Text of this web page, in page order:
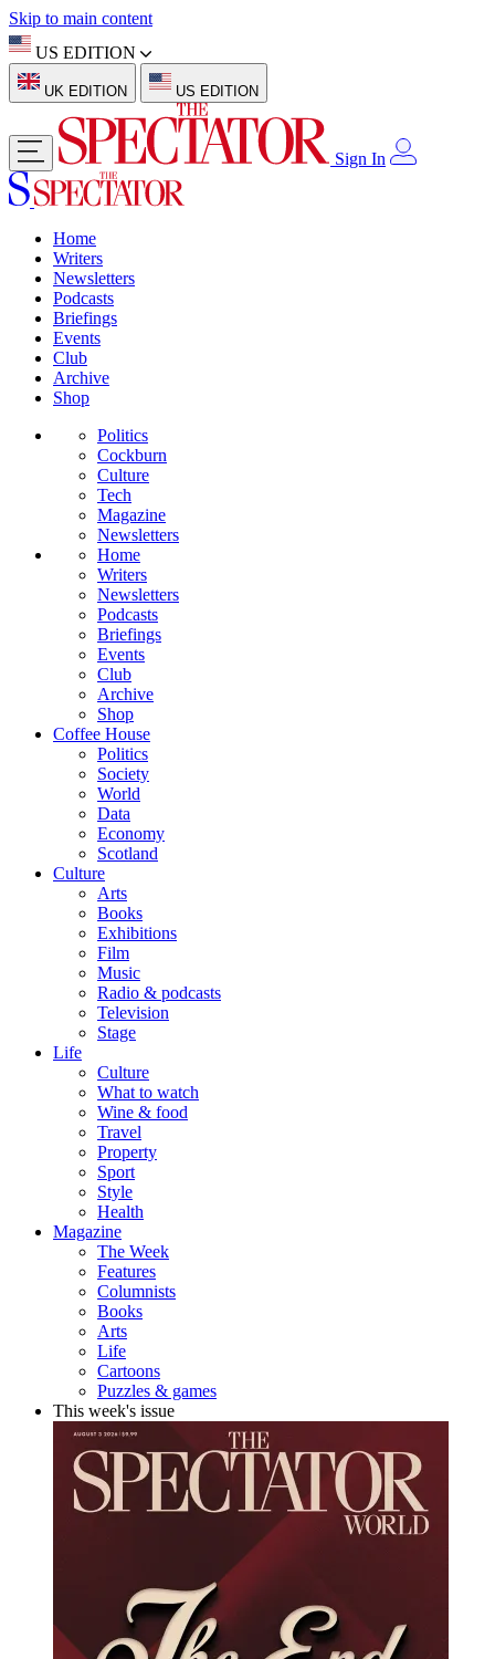
Skip to main content
US EDITION
UK EDITION US EDITION
Sign In
Home
Writers
Newsletters
Podcasts
Briefings
Events
Club
Archive
Shop
Politics
Cockburn
Culture
Tech
Magazine
Newsletters
Home
Writers
Newsletters
Podcasts
Briefings
Events
Club
Archive
Shop
Coffee House
Politics
Society
World
Data
Economy
Scotland
Culture
Arts
Books
Exhibitions
Film
Music
Radio & podcasts
Television
Stage
Life
Culture
What to watch
Wine & food
Travel
Property
Sport
Style
Health
Magazine
The Week
Features
Columnists
Books
Arts
Life
Cartoons
Puzzles & games
This week's issue